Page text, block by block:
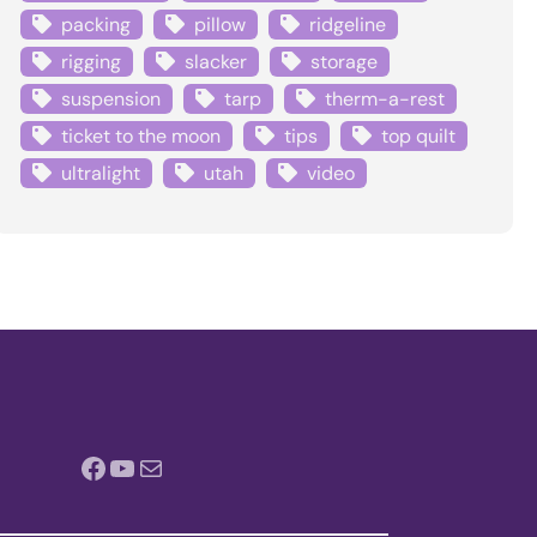
packing
pillow
ridgeline
rigging
slacker
storage
suspension
tarp
therm-a-rest
ticket to the moon
tips
top quilt
ultralight
utah video
Facebook YouTube Mail